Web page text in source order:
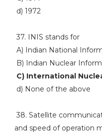
d) 1972
37. INIS stands for
A) Indian National
B) Indian Nuclear
C) International
d) None of the above
38. Satellite
and speed of operation